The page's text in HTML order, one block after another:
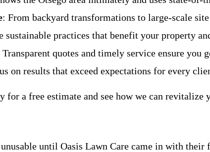
: From backyard transformations to large-scale
sustainable practices that benefit your property
Transparent quotes and timely service ensure you
on results that exceed expectations for every
for a free estimate and see how we can revitalize
until Oasis Lawn Care came in with